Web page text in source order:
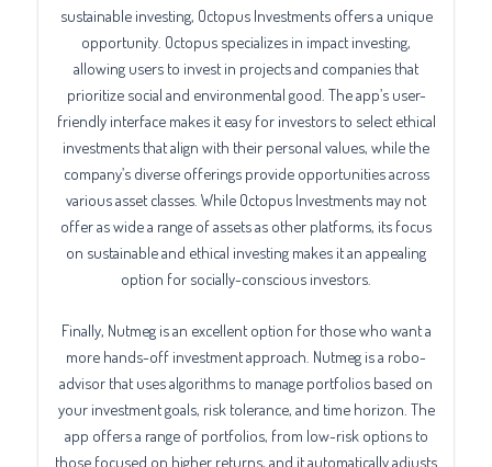
sustainable investing, Octopus Investments offers a unique
opportunity. Octopus specializes in impact investing,
allowing users to invest in projects and companies that
prioritize social and environmental good. The app’s user-
friendly interface makes it easy for investors to select ethical
investments that align with their personal values, while the
company’s diverse offerings provide opportunities across
various asset classes. While Octopus Investments may not
offer as wide a range of assets as other platforms, its focus
on sustainable and ethical investing makes it an appealing
option for socially-conscious investors.
Finally, Nutmeg is an excellent option for those who want a
more hands-off investment approach. Nutmeg is a robo-
advisor that uses algorithms to manage portfolios based on
your investment goals, risk tolerance, and time horizon. The
app offers a range of portfolios, from low-risk options to
those focused on higher returns, and it automatically adjusts